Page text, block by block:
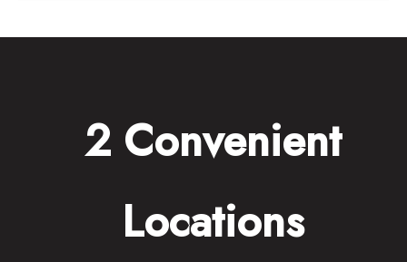
2 Convenient
Locations